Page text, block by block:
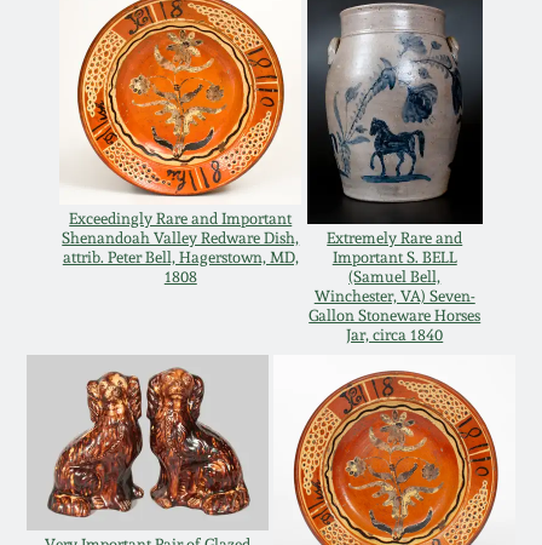
Exceedingly Rare and Important
Shenandoah Valley Redware Dish,
attrib. Peter Bell, Hagerstown, MD,
1808
Extremely Rare and
Important S. BELL
(Samuel Bell,
Winchester, VA) Seven-
Gallon Stoneware Horses
Jar, circa 1840
Oct 28, 2017
July 22, 2017
March 25, 2017
Oct 22, 2016
March 19, 2016
Oct 17, 2015
DC & Alexandria
Stoneware
Shenandoah Pottery
Moravian Pottery
Georgia Stoneware
Alabama Stoneware
Texas Stoneware
Incised Stoneware